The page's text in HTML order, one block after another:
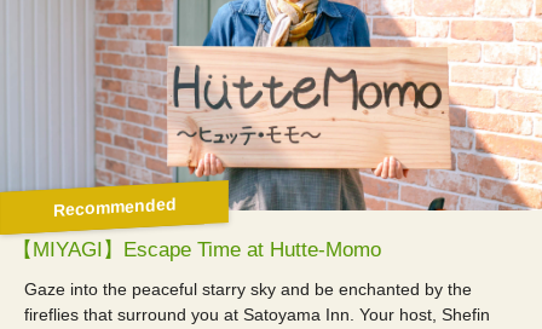
Recommended
【MIYAGI】Escape Time at Hutte-Momo
Gaze into the peaceful starry sky and be enchanted by the
fireflies that surround you at Satoyama Inn. Your host, Shefin